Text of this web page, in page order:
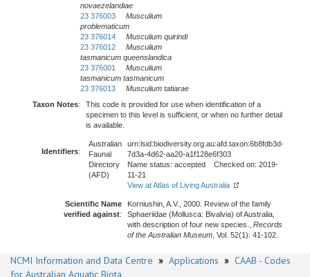
novaezelandiae
23 376003
Musculium
problematicum
23 376014
Musculium quirindi
23 376012
Musculium
tasmanicum queenslandica
23 376001
Musculium
tasmanicum tasmanicum
23 376013
Musculium tatiarae
Taxon Notes:
This code is provided for use when identification of a
specimen to this level is sufficient, or when no further detail
is available.
Identifiers:
Australian
Faunal
Directory
(AFD)
urn:lsid:biodiversity.org.au:afd.taxon:6b8fdb3d-
7d3a-4d62-aa20-a1f128e6f303
Name status: accepted Checked on: 2019-
11-21
View at Atlas of Living Australia
Scientific Name
verified against:
Korniushin, A.V., 2000. Review of the family
Sphaeriidae (Mollusca: Bivalvia) of Australia,
with description of four new species., Records
of the Australian Museum , Vol. 52(1): 41-102.
NCMI Information and Data Centre » Applications » CAAB - Codes
for Australian Aquatic Biota